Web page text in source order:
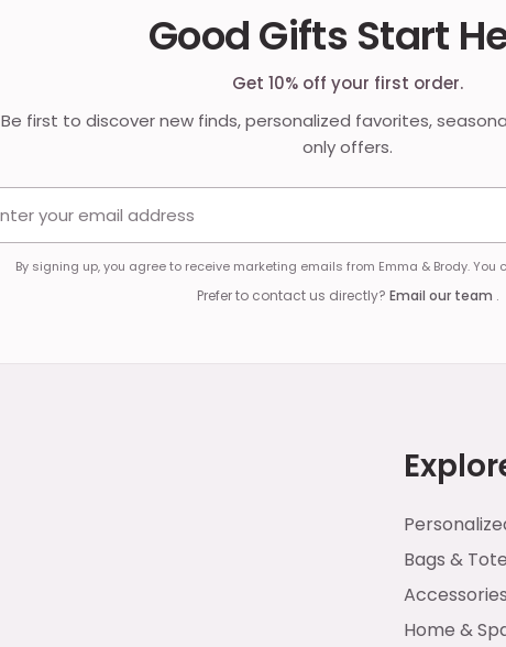
Good Gifts Start
Get 10% off your first order.
Be first to discover new finds, personalized favorites,
only offers.
By signing up, you agree to receive marketing emails from Emma & Brody.
Prefer to contact us directly? Email our team .
Bags &
Accessories
Home &